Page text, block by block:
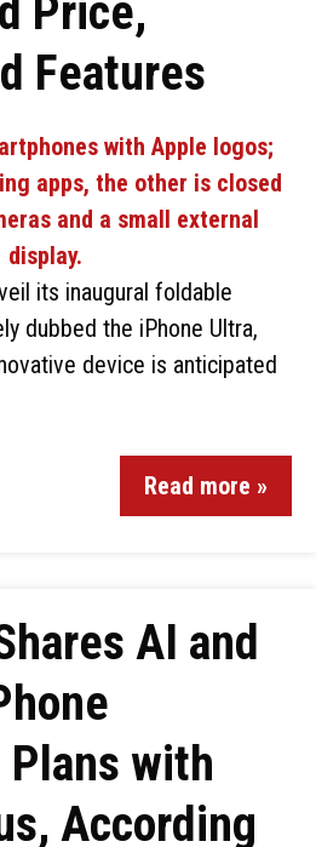
Price,
Features
its inaugural foldable
dubbed the iPhone Ultra,
device is anticipated
Read more »
AI and
with
According